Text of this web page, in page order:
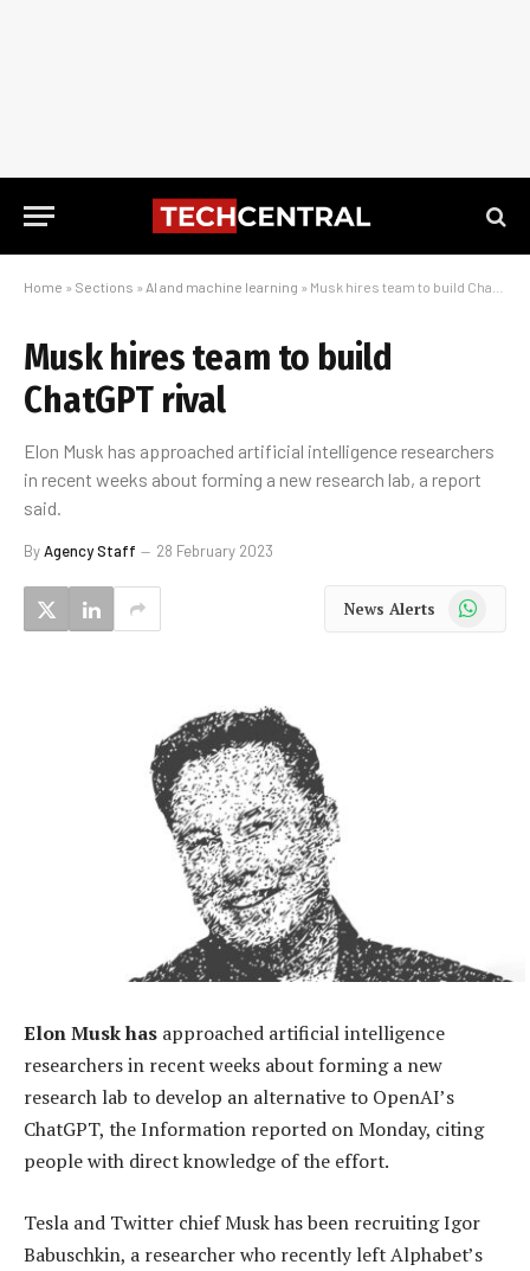
Home » Sections » AI and machine learning » Musk hires team to build ChatGPT rival
Musk hires team to build
ChatGPT rival
Elon Musk has approached artificial intelligence researchers
in recent weeks about forming a new research lab, a report
said.
ByAgency Staff 28 February 2023
News Alerts WhatsApp
Elon Musk has approached artificial intelligence
researchers in recent weeks about forming a new
research lab to develop an alternative to OpenAI’s
ChatGPT, the Information reported on Monday, citing
people with direct knowledge of the effort.
Tesla and Twitter chief Musk has been recruiting Igor
Babuschkin, a researcher who recently left Alphabet’s